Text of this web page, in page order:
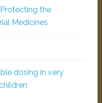
the
Medicines
dosing in very